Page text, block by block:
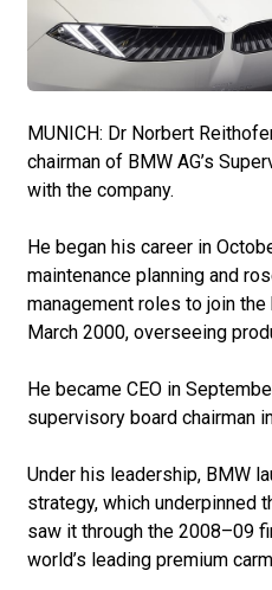
MUNICH: Dr Norbert
chairman of BMW AG’s
with the company.
He began his career in
maintenance planning and
management roles to join
March 2000, overseeing
He became CEO in
supervisory board chairman
Under his leadership, BMW
strategy, which underpinned
saw it through the 2008–09
world’s leading premium